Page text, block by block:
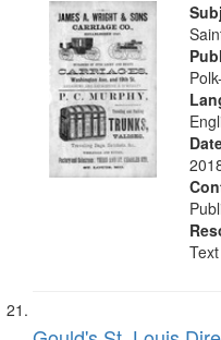
Text